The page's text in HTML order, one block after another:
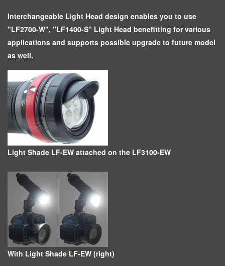
Interchangeable Light Head design enables you to use
"LF2700-W", "LF1400-S" Light Head benefitting for various
applications and supports possible upgrade to future model
as well.
Light Shade LF-EW attached on the LF3100-EW
With Light Shade LF-EW (right)